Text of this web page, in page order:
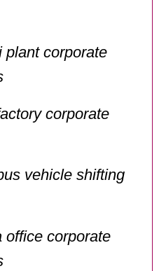
plant corporate
corporate
vehicle shifting
office corporate